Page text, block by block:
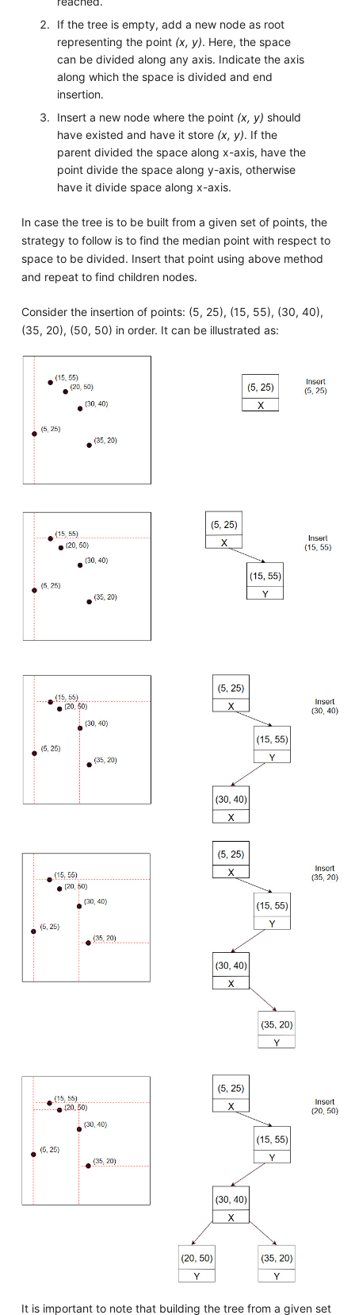
If the tree is empty, add a new node as root
representing the point (x, y). Here, the space
can be divided along any axis. Indicate the axis
along which the space is divided and end
insertion.
Insert a new node where the point (x, y) should
have existed and have it store (x, y). If the
parent divided the space along x-axis, have the
point divide the space along y-axis, otherwise
have it divide space along x-axis.
In case the tree is to be built from a given set of points, the
strategy to follow is to find the median point with respect to
space to be divided. Insert that point using above method
and repeat to find children nodes.
Consider the insertion of points: (5, 25), (15, 55), (30, 40),
(35, 20), (50, 50) in order. It can be illustrated as:
It is important to note that building the tree from a given set